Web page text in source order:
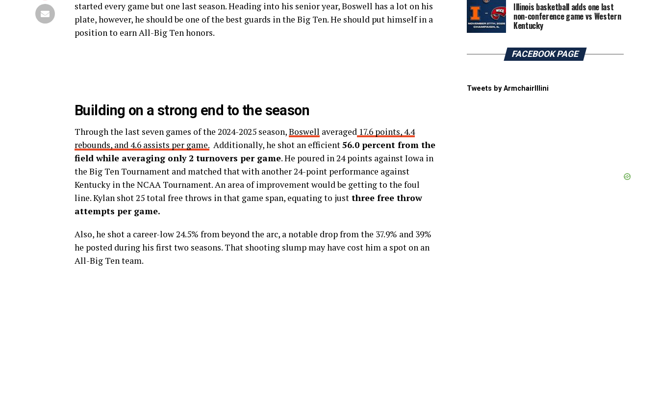
started every game but one last season. Heading into his senior year, Boswell has a lot on his
plate, however, he should be one of the best guards in the Big Ten. He should put himself in a
position to earn All-Big Ten honors.
Building on a strong end to the season
Through the last seven games of the 2024-2025 season,Boswell averaged 17.6 points, 4.4
rebounds, and 4.6 assists per game. Additionally, he shot an efficient56.0 percent from the
field while averaging only 2 turnovers per game.He poured in 24 points against Iowa in
the Big Ten Tournament and matched that with another 24-point performance against
Kentucky in the NCAA Tournament.An area of improvement would be getting to the foul
line. Kylan shot 25 total free throws in that game span, equating to just three free throw
attempts per game.
Also, he shot a career-low 24.5% from beyond the arc, a notable drop from the 37.9% and 39%
he posted during his first two seasons. That shooting slump may have cost him a spot on an
All-Big Ten team.
Illinois basketball adds one last
non-conference game vs Western
Kentucky
FACEBOOK PAGE
Tweets by ArmchairIllini